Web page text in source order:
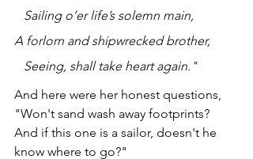
   Sailing o’er life’s solemn main,
A forlorn and shipwrecked brother,
   Seeing, shall take heart again."
And here were her honest questions,
"Won't sand wash away footprints?
And if this one is a sailor, doesn't he
know where to go?"